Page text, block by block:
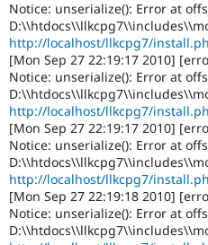
Notice: unserialize(): Error at
http://localhost/llkcpg7/
[Mon Sep 27 22:19:17 2010]
Notice: unserialize(): Error at
http://localhost/llkcpg7/
[Mon Sep 27 22:19:17 2010]
Notice: unserialize(): Error at
http://localhost/llkcpg7/
[Mon Sep 27 22:19:18 2010]
Notice: unserialize(): Error at